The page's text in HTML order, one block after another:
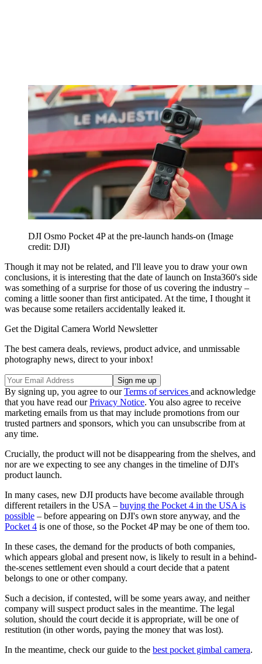
DJI Osmo Pocket 4P at the pre-launch hands-on (Image
credit: DJI)
Though it may not be related, and I'll leave you to draw your own
conclusions, it is interesting that the date of launch on Insta360's side
was something of a surprise for those of us covering the industry –
coming a little sooner than first anticipated. At the time, I thought it
was because some retailers accidentally leaked it.
Get the Digital Camera World Newsletter
The best camera deals, reviews, product advice, and unmissable
photography news, direct to your inbox!
By signing up, you agree to ourTerms of services and acknowledge
that you have read ourPrivacy Notice. You also agree to receive
marketing emails from us that may include promotions from our
trusted partners and sponsors, which you can unsubscribe from at
any time.
Crucially, the product will not be disappearing from the shelves, and
nor are we expecting to see any changes in the timeline of DJI's
product launch.
In many cases, new DJI products have become available through
different retailers in the USA – buying the Pocket 4 in the USA is
possible – before appearing on DJI's own store anyway, and the
Pocket 4 is one of those, so the Pocket 4P may be one of them too.
In these cases, the demand for the products of both companies,
which appears global and present now, is likely to result in a behind-
the-scenes settlement even should a court decide that a patent
belongs to one or other company.
Such a decision, if contested, will be some years away, and neither
company will suspect product sales in the meantime. The legal
solution, should the court decide it is appropriate, will be one of
restitution (in other words, paying the money that was lost).
In the meantime, check our guide to the best pocket gimbal camera.